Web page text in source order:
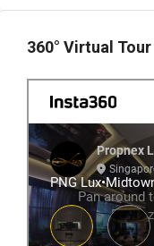
360° Virtual Tour